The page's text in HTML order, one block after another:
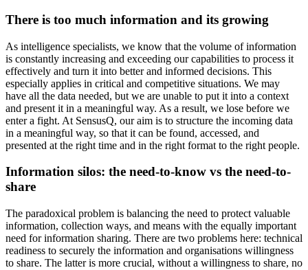
There is too much information and its growing
As intelligence specialists, we know that the volume of information
is constantly increasing and exceeding our capabilities to process it
effectively and turn it into better and informed decisions. This
especially applies in critical and competitive situations. We may
have all the data needed, but we are unable to put it into a context
and present it in a meaningful way. As a result, we lose before we
enter a fight. At SensusQ, our aim is to structure the incoming data
in a meaningful way, so that it can be found, accessed, and
presented at the right time and in the right format to the right people.
Information silos: the need-to-know vs the need-to-
share
The paradoxical problem is balancing the need to protect valuable
information, collection ways, and means with the equally important
need for information sharing. There are two problems here: technical
readiness to securely the information and organisations willingness
to share. The latter is more crucial, without a willingness to share, no